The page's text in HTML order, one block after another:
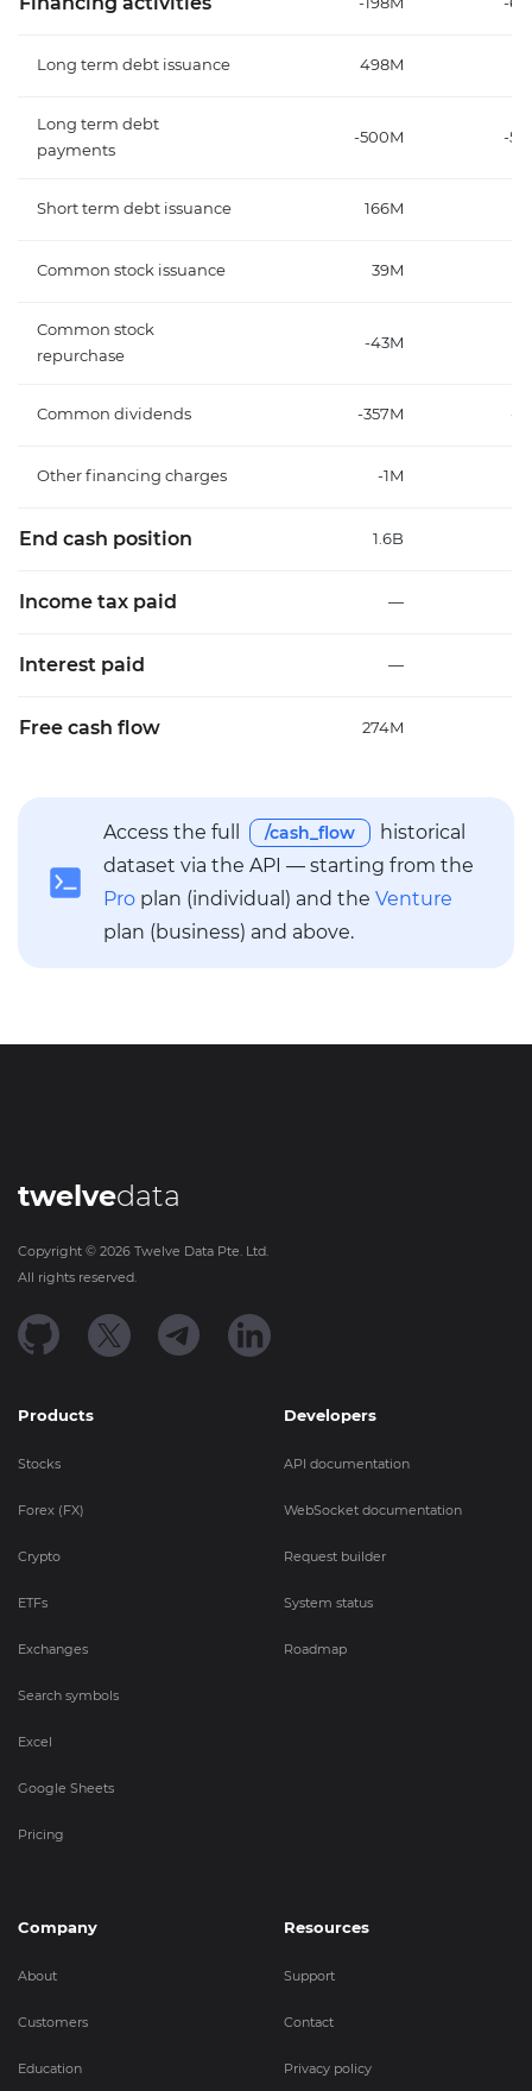
Long term debt issuance 498M
Long term debt
payments
-500M -
Short term debt issuance 166M
Common stock issuance 39M
Common stock
repurchase
-43M
Common dividends -357M -
Other financing charges -1M
End cash position 1.6B
Income tax paid —
Interest paid —
Free cash flow 274M
Access the full /cash_flow
historical
dataset via the API — starting from the
Pro plan (individual) and the Venture
plan (business) and above.
twelvedata
Copyright © 2026 Twelve Data Pte. Ltd.
All rights reserved.
Products
Stocks
Forex (FX)
Crypto
ETFs
Exchanges
Search symbols
Excel
Google Sheets
Pricing
Developers
API documentation
WebSocket documentation
Request builder
System status
Roadmap
Company
About
Customers
Education
Resources
Support
Contact
Privacy policy